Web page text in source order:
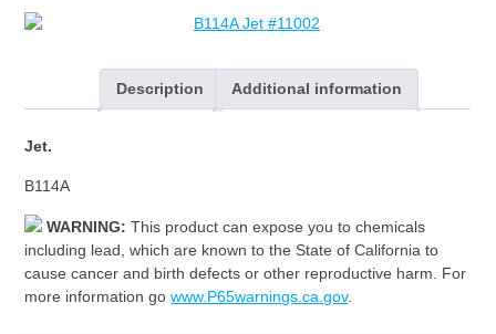
Description Additional information
Jet.
B114A
WARNING: This product can expose you to chemicals
including lead, which are known to the State of California to
cause cancer and birth defects or other reproductive harm. For
more information gowww.P65warnings.ca.gov.